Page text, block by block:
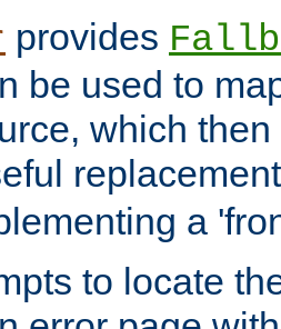
provides
be used to
which
a
to locate